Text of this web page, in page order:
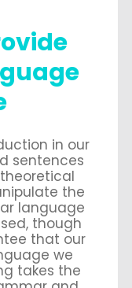
in our
sentences
the
language
though
that our
we
takes the